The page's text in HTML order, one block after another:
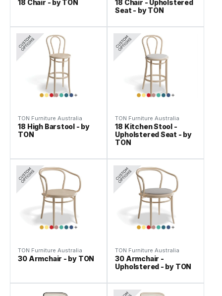
18 Chair - by TON
18 Chair - Upholstered
Seat - by TON
TON Furniture Australia
18 High Barstool - by
TON
TON Furniture Australia
18 Kitchen Stool -
Upholstered Seat - by
TON
TON Furniture Australia
30 Armchair - by TON
TON Furniture Australia
30 Armchair -
Upholstered - by TON